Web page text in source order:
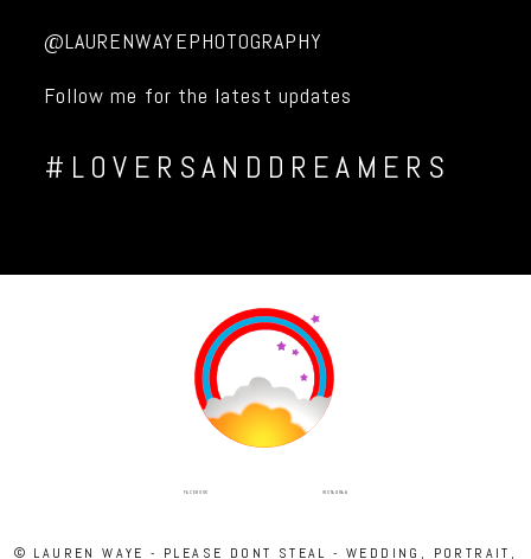
@LAURENWAYEPHOTOGRAPHY
Follow me for the latest updates
#LOVERSANDDREAMERS
FACEBOOK INSTAGRAM
© LAUREN WAYE - PLEASE DONT STEAL - WEDDING, PORTRAIT,